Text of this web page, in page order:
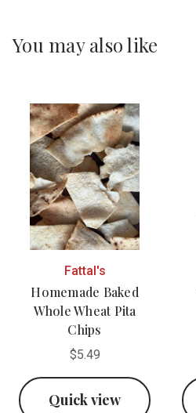
You may also like
Fattal's
Homemade Baked
Whole Wheat Pita
Chips
$5.49
Quick view